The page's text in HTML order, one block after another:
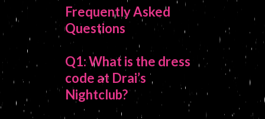
Frequently Asked
Questions
Q1: What is the dress
code at Drai’s
Nightclub?